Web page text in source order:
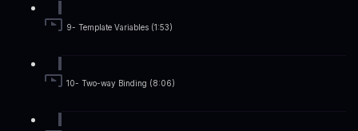
9- Template Variables (1:53)
10- Two-way Binding (8:06)